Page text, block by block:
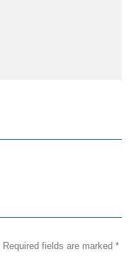
Required fields are marked *